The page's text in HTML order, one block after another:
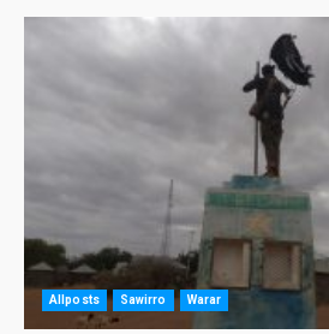
Allposts Sawirro Warar